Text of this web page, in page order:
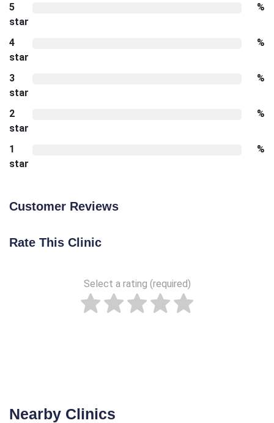
5
star
%
4
star
%
3
star
%
2
star
%
1
star
%
Customer Reviews
Rate This Clinic
Select a rating (required)
Nearby Clinics